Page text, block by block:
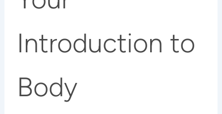
Introduction to
Body